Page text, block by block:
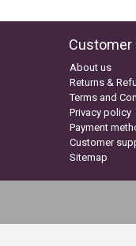
Customer
About us
Returns &
Terms and
Privacy policy
Payment
Customer
Sitemap